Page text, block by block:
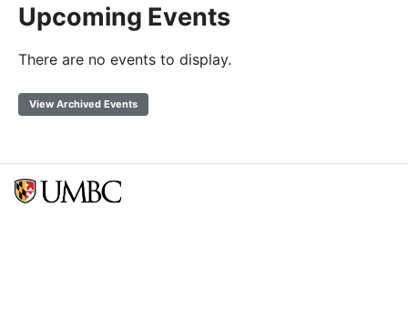
Upcoming Events
There are no events to display.
View Archived Events